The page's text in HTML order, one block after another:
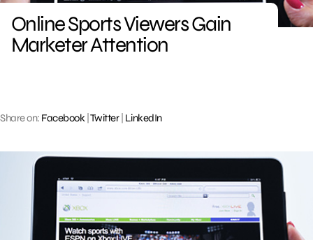
Online Sports Viewers Gain
Marketer Attention
Share on: Facebook| Twitter| LinkedIn